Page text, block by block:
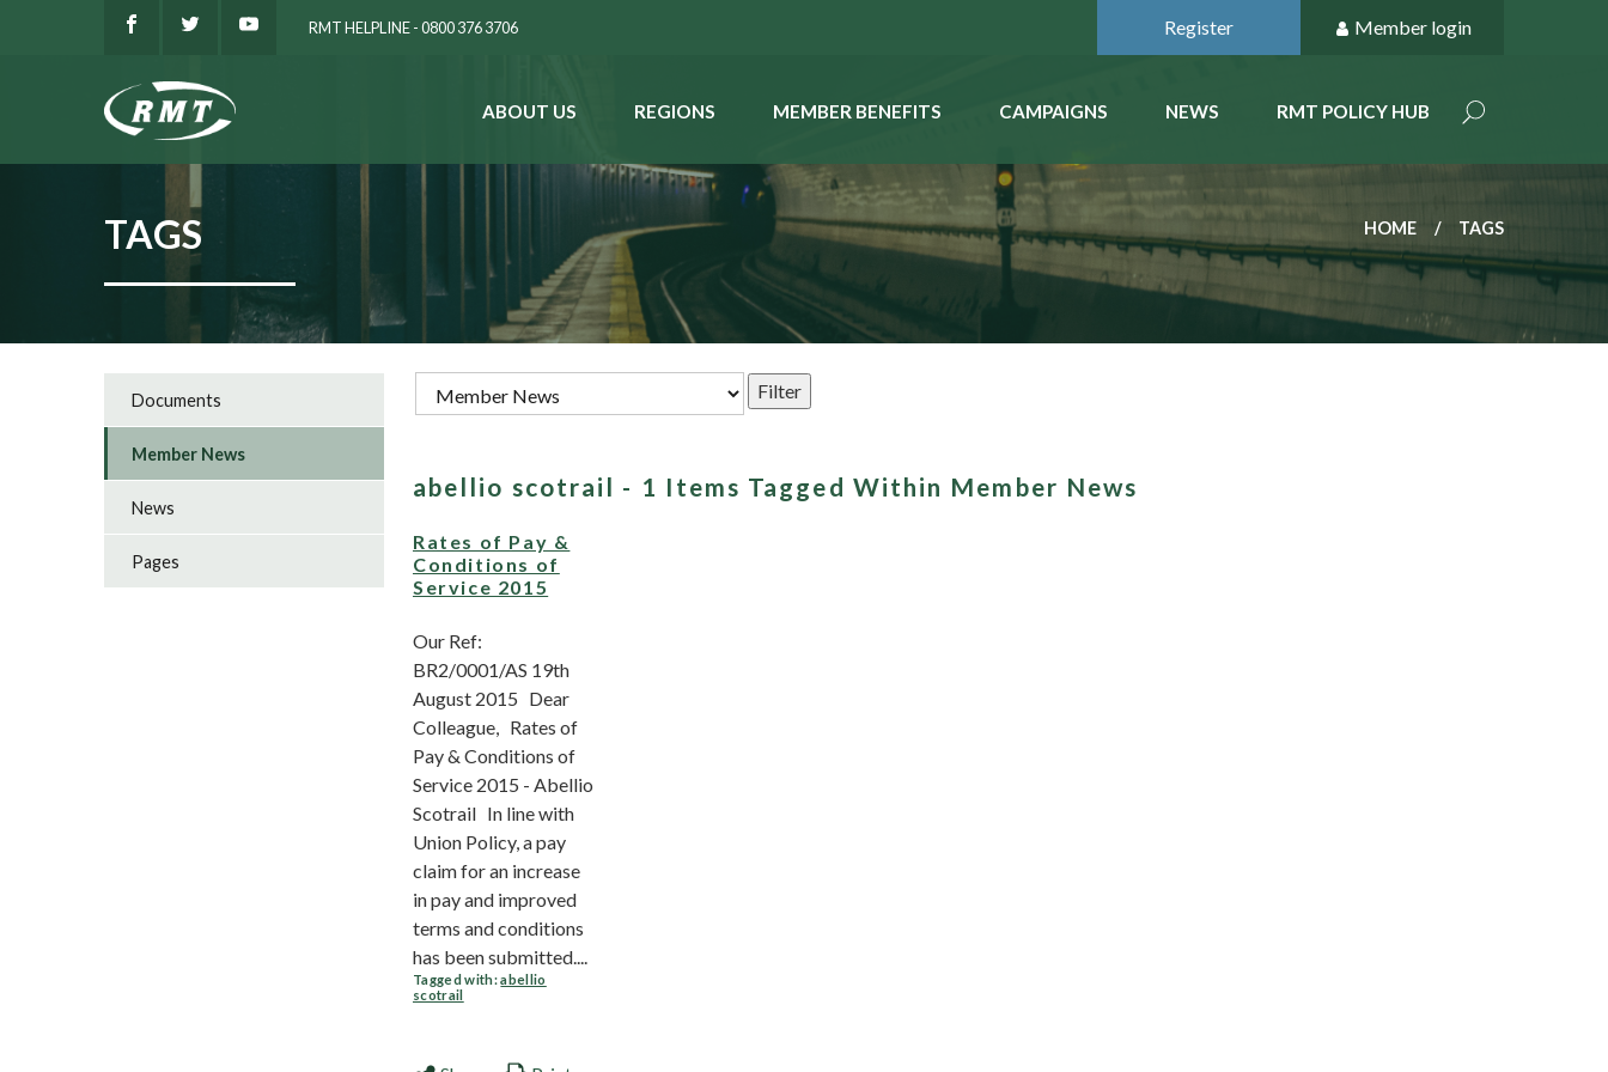
RMT HELPLINE - 0800 376 3706 Register Member login
ABOUT US REGIONS MEMBER BENEFITS CAMPAIGNS NEWS RMT POLICY HUB
TAGS HOME TAGS
abellio scotrail - 1 Items Tagged Within Member News
Rates of Pay &
Conditions of
Service 2015
Our Ref:
BR2/0001/AS 19th
August 2015 Dear
Colleague, Rates of
Pay & Conditions of
Service 2015 - Abellio
Scotrail In line with
Union Policy, a pay
claim for an increase
in pay and improved
terms and conditions
has been submitted....
Tagged with:abellio
scotrail
Documents
Member News
News
Pages